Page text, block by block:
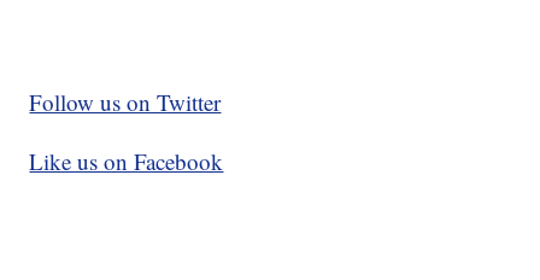
Follow us on Twitter
Like us on Facebook